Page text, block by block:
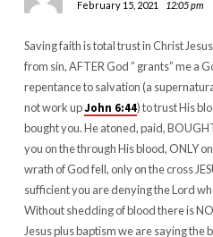
February 15, 2021 12:05 pm
Saving faith is total trust in Christ
from sin, AFTER God ” grants” me a
repentance to salvation (a
not work upJohn 6:44) to trust His
bought you. He atoned, paid,
you on the through His blood, ONLY
wrath of God fell, only on the cross
sufficient you are denying the Lord
Without shedding of blood there is
Jesus plus baptism we are saying the